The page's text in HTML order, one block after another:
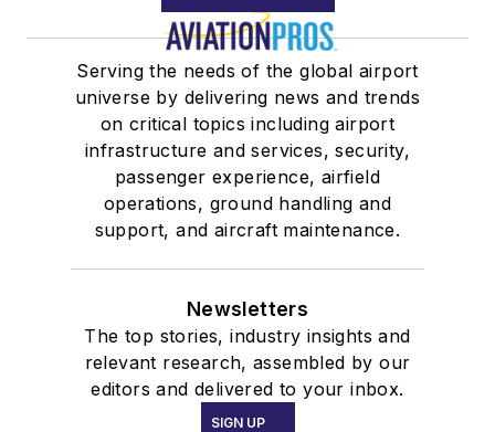
Serving the needs of the global airport
universe by delivering news and trends
on critical topics including airport
infrastructure and services, security,
passenger experience, airfield
operations, ground handling and
support, and aircraft maintenance.
Newsletters
The top stories, industry insights and
relevant research, assembled by our
editors and delivered to your inbox.
SIGN UP